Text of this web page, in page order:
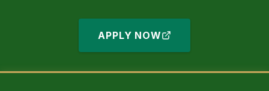
APPLY NOW